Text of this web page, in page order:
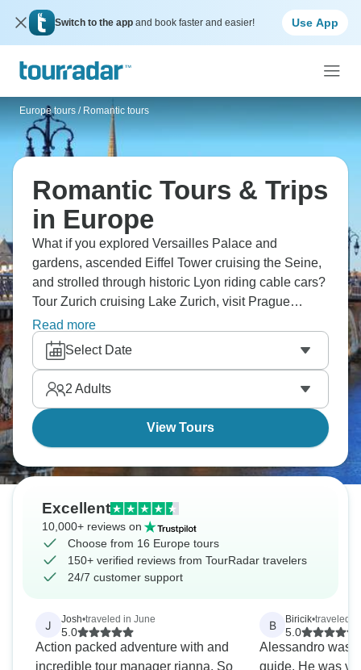
Switch to the app and book faster and easier! Use App
Europe tours / Romantic tours
Romantic Tours & Trips
in Europe
What if you explored Versailles Palace and
gardens, ascended Eiffel Tower cruising the Seine,
and strolled through historic Lyon riding cable cars?
Tour Zurich cruising Lake Zurich, visit Prague
Castle cruising Vltava River. From Paris through
Swiss Alps to Czech spires, Europe designed for
couples means you experience continent's
romance, from palace gardens, mountain lakes, and
medieval castles without group tour crowds
breaking intimate moments.
Read more
Select Date
2 Adults
View Tours
Excellent
10,000+ reviews on
Choose from 16 Europe tours
150+ verified reviews from TourRadar travelers
24/7 customer support
J Josh•traveled in June
5.0
Action packed adventure with and
incredible tour manager rianna. So
B Biricik•traveled
5.0
Alessandro was
guide. He was very helpful and